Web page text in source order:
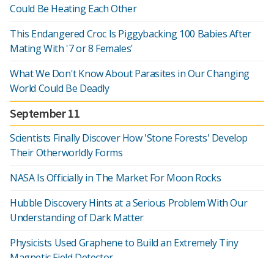
Could Be Heating Each Other
This Endangered Croc Is Piggybacking 100 Babies After
Mating With '7 or 8 Females'
What We Don't Know About Parasites in Our Changing
World Could Be Deadly
September 11
Scientists Finally Discover How 'Stone Forests' Develop
Their Otherworldly Forms
NASA Is Officially in The Market For Moon Rocks
Hubble Discovery Hints at a Serious Problem With Our
Understanding of Dark Matter
Physicists Used Graphene to Build an Extremely Tiny